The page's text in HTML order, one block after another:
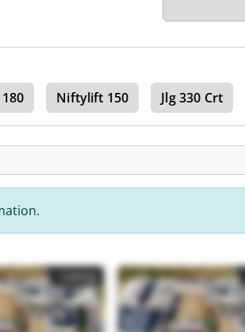
Niftylift 150 Jlg 330 Crt